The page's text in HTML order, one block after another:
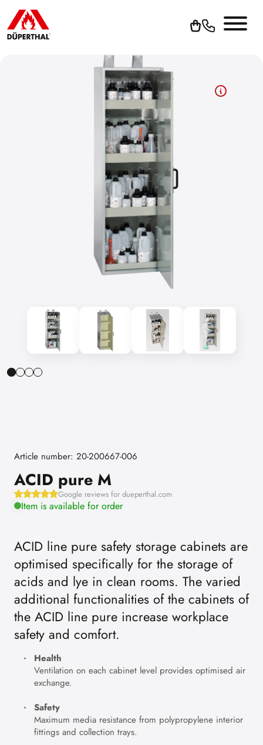
Article number: 20-200667-006
ACID pure M
Google reviews for dueperthal.com
Item is available for order
ACID line pure safety storage cabinets are
optimised specifically for the storage of
acids and lye in clean rooms. The varied
additional functionalities of the cabinets of
the ACID line pure increase workplace
safety and comfort.
Health
Ventilation on each cabinet level provides optimised air
exchange.
Safety
Maximum media resistance from polypropylene interior
fittings and collection trays.